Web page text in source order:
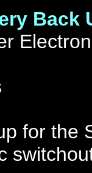
Back
for the